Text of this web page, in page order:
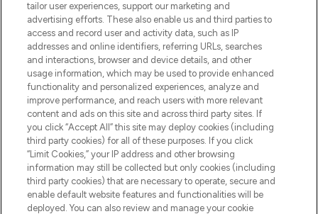
ABOUT LOOKFANTASTIC
STORES AND SALONS
Pay Securely With
tailor user experiences, support our marketing and
advertising efforts. These also enable us and third parties to
access and record user and activity data, such as IP
addresses and online identifiers, referring URLs, searches
and interactions, browser and device details, and other
usage information, which may be used to provide enhanced
functionality and personalized experiences, analyze and
improve performance, and reach users with more relevant
content and ads on this site and across third party sites. If
you click “Accept All” this site may deploy cookies (including
third party cookies) for all of these purposes. If you click
“Limit Cookies,” your IP address and other browsing
information may still be collected but only cookies (including
third party cookies) that are necessary to operate, secure and
enable default website features and functionalities will be
deployed. You can also review and manage your cookie